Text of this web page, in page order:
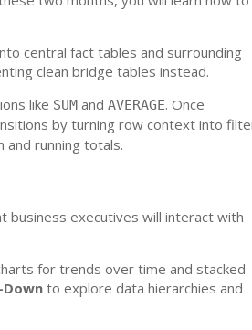
central fact tables and surrounding
clean bridge tables instead.
like SUM and AVERAGE. Once
by turning row context into
running totals.
business executives will interact with
for trends over time and stacked
to explore data hierarchies and